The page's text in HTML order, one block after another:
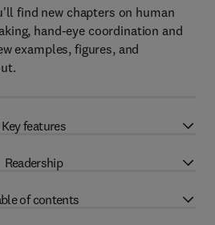
find new chapters on human
hand-eye coordination and
examples, figures, and
Key features
Readership
of contents